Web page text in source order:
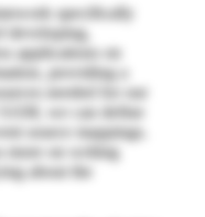
specifically
developing,
applications on
providing a
needed for our
we can define
source mappings.
more on writing
about the